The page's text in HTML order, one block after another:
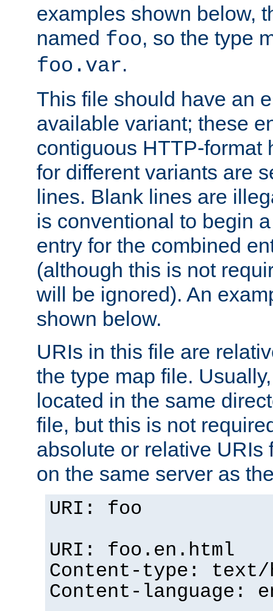
examples shown below,
named foo, so the type
foo.var.
This file should have an
available variant; these
contiguous HTTP-format
for different variants are
lines. Blank lines are
is conventional to begin
entry for the combined
(although this is not
will be ignored). An
shown below.
URIs in this file are
the type map file.
located in the same
file, but this is not
absolute or relative URIs
on the same server as
URI: foo
URI: foo.en.html
Content-type: text/
Content-language: